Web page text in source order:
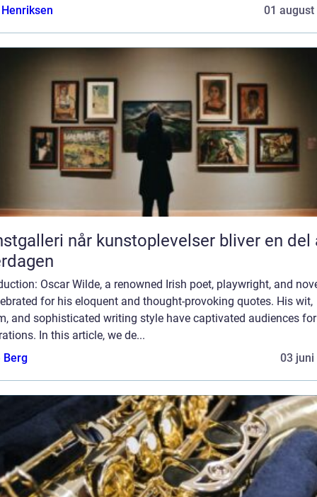
01 august
kunstoplevelser bliver en del af
Oscar Wilde, a renowned Irish poet, playwright, and
for his eloquent and thought-provoking quotes. His wit,
and sophisticated writing style have captivated audiences for
In this article, we de...
Berg
03 juni